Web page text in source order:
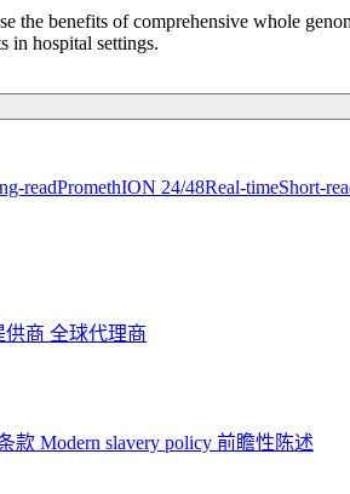
the benefits of comprehensive whole
in hospital settings.
readPromethION 24/48Real-timeShort-
供商 全球代理商
款 Modern slavery policy 前瞻性陈述